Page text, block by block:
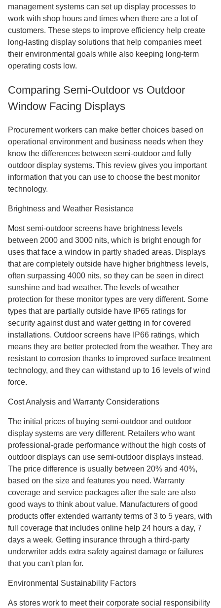
management systems can set up display processes to
work with shop hours and times when there are a lot of
customers. These steps to improve efficiency help create
long-lasting display solutions that help companies meet
their environmental goals while also keeping long-term
operating costs low.
Comparing Semi-Outdoor vs Outdoor
Window Facing Displays
Procurement workers can make better choices based on
operational environment and business needs when they
know the differences between semi-outdoor and fully
outdoor display systems. This review gives you important
information that you can use to choose the best monitor
technology.
Brightness and Weather Resistance
Most semi-outdoor screens have brightness levels
between 2000 and 3000 nits, which is bright enough for
uses that face a window in partly shaded areas. Displays
that are completely outside have higher brightness levels,
often surpassing 4000 nits, so they can be seen in direct
sunshine and bad weather. The levels of weather
protection for these monitor types are very different. Some
types that are partially outside have IP65 ratings for
security against dust and water getting in for covered
installations. Outdoor screens have IP66 ratings, which
means they are better protected from the weather. They are
resistant to corrosion thanks to improved surface treatment
technology, and they can withstand up to 16 levels of wind
force.
Cost Analysis and Warranty Considerations
The initial prices of buying semi-outdoor and outdoor
display systems are very different. Retailers who want
professional-grade performance without the high costs of
outdoor displays can use semi-outdoor displays instead.
The price difference is usually between 20% and 40%,
based on the size and features you need. Warranty
coverage and service packages after the sale are also
good ways to think about value. Manufacturers of good
products offer extended warranty terms of 3 to 5 years, with
full coverage that includes online help 24 hours a day, 7
days a week. Getting insurance through a third-party
underwriter adds extra safety against damage or failures
that you can't plan for.
Environmental Sustainability Factors
As stores work to meet their corporate social responsibility